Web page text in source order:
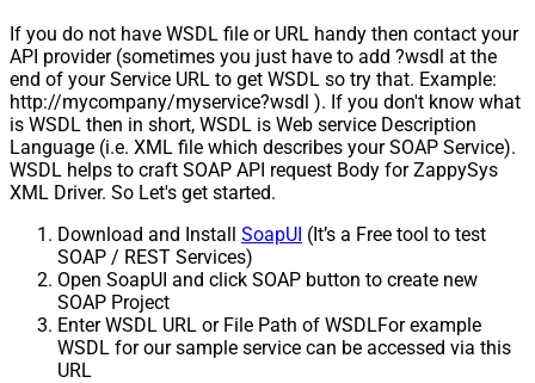
If you do not have WSDL file or URL handy then contact your
API provider (sometimes you just have to add ?wsdl at the
end of your Service URL to get WSDL so try that. Example:
http://mycompany/myservice?wsdl ). If you don't know what
is WSDL then in short, WSDL is Web service Description
Language (i.e. XML file which describes your SOAP Service).
WSDL helps to craft SOAP API request Body for ZappySys
XML Driver. So Let's get started.
Download and Install SoapUI (It’s a Free tool to test
SOAP / REST Services)
Open SoapUI and click SOAP button to create new
SOAP Project
Enter WSDL URL or File Path of WSDLFor example
WSDL for our sample service can be accessed via this
URL